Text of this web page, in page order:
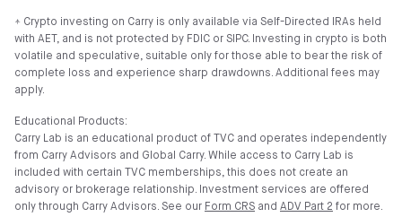
⍏ Crypto investing on Carry is only available via Self-Directed IRAs held
with AET, and is not protected by FDIC or SIPC. Investing in crypto is both
volatile and speculative, suitable only for those able to bear the risk of
complete loss and experience sharp drawdowns. Additional fees may
apply.
Educational Products:
Carry Lab is an educational product of TVC and operates independently
from Carry Advisors and Global Carry. While access to Carry Lab is
included with certain TVC memberships, this does not create an
advisory or brokerage relationship. Investment services are offered
only through Carry Advisors. See our Form CRS and ADV Part 2 for more.